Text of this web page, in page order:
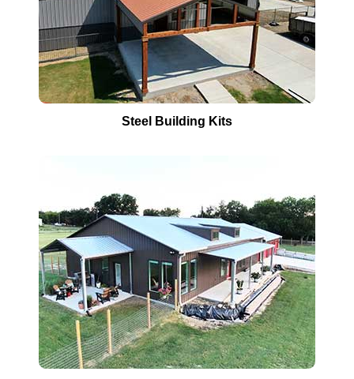
Steel Building Kits